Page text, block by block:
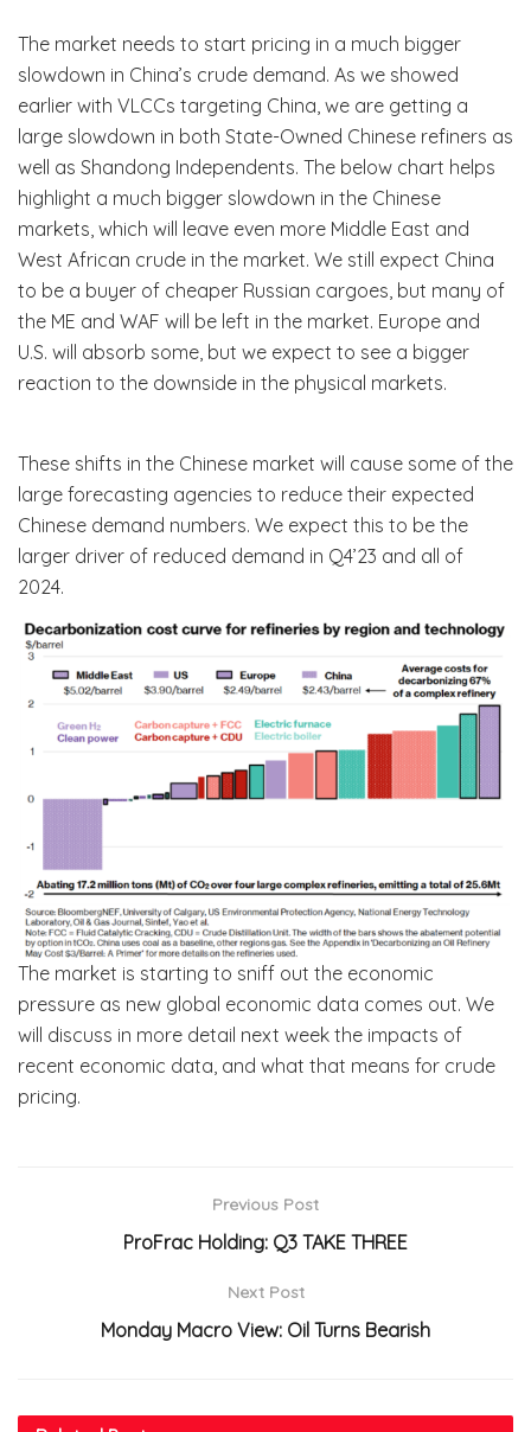
The market needs to start pricing in a much bigger
slowdown in China’s crude demand. As we showed
earlier with VLCCs targeting China, we are getting a
large slowdown in both State-Owned Chinese refiners as
well as Shandong Independents. The below chart helps
highlight a much bigger slowdown in the Chinese
markets, which will leave even more Middle East and
West African crude in the market. We still expect China
to be a buyer of cheaper Russian cargoes, but many of
the ME and WAF will be left in the market. Europe and
U.S. will absorb some, but we expect to see a bigger
reaction to the downside in the physical markets.
These shifts in the Chinese market will cause some of the
large forecasting agencies to reduce their expected
Chinese demand numbers. We expect this to be the
larger driver of reduced demand in Q4’23 and all of
2024.
The market is starting to sniff out the economic
pressure as new global economic data comes out. We
will discuss in more detail next week the impacts of
recent economic data, and what that means for crude
pricing.
Previous Post
ProFrac Holding: Q3 TAKE THREE
Next Post
Monday Macro View: Oil Turns Bearish